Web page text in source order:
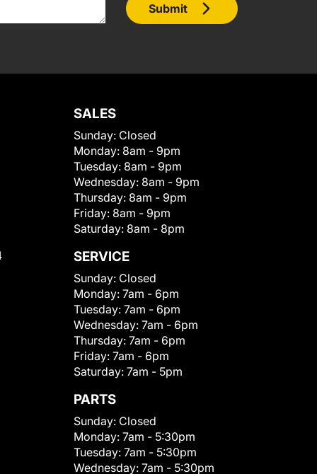
Submit
SALES
Sunday: Closed
Monday: 8am - 9pm
Tuesday: 8am - 9pm
Wednesday: 8am - 9pm
Thursday: 8am - 9pm
Friday: 8am - 9pm
Saturday: 8am - 8pm
SERVICE
Sunday: Closed
Monday: 7am - 6pm
Tuesday: 7am - 6pm
Wednesday: 7am - 6pm
Thursday: 7am - 6pm
Friday: 7am - 6pm
Saturday: 7am - 5pm
PARTS
Sunday: Closed
Monday: 7am - 5:30pm
Tuesday: 7am - 5:30pm
Wednesday: 7am - 5:30pm